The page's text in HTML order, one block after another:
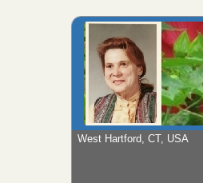
West Hartford, CT, USA